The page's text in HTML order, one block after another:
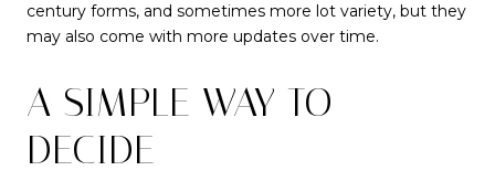
century forms, and sometimes more lot variety, but they
may also come with more updates over time.
A SIMPLE WAY TO
DECIDE